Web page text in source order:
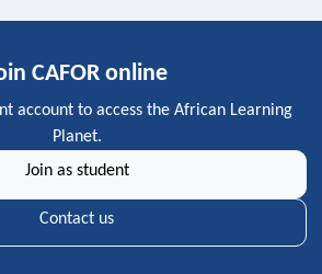
CAFOR online
account to access the African Learning
Planet.
Join as student
Contact us